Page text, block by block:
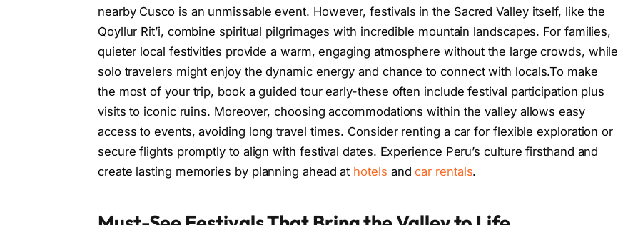
nearby Cusco is an unmissable event. However, festivals in the Sacred Valley itself, like the
Qoyllur Rit’i, combine spiritual pilgrimages with incredible mountain landscapes. For families,
quieter local festivities provide a warm, engaging atmosphere without the large crowds, while
solo travelers might enjoy the dynamic energy and chance to connect with locals.To make
the most of your trip, book a guided tour early-these often include festival participation plus
visits to iconic ruins. Moreover, choosing accommodations within the valley allows easy
access to events, avoiding long travel times. Consider renting a car for flexible exploration or
secure flights promptly to align with festival dates. Experience Peru’s culture firsthand and
create lasting memories by planning ahead at hotels andcar rentals.